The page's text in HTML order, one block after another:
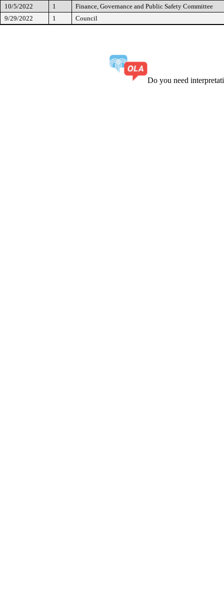
10/5/2022
1
Finance, Governance and Public Safety Committee
9/29/2022
1 Council
Do you need